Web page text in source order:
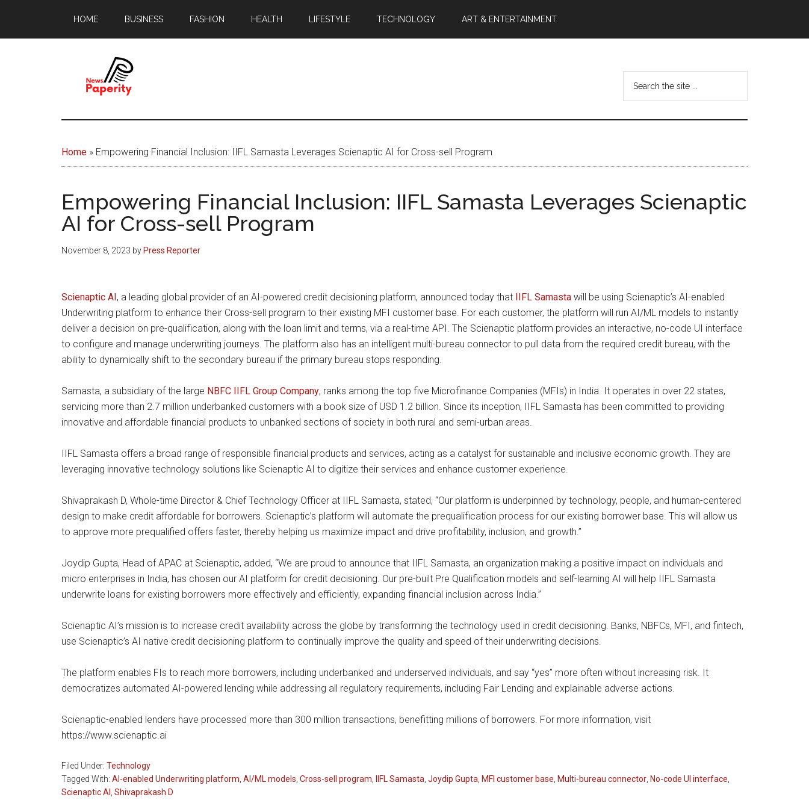
main
footer
HOME BUSINESS FASHION HEALTH LIFESTYLE TECHNOLOGY ART & ENTERTAINMENT
News
Papererity
window
the
Home » Empowering Financial Inclusion: IIFL Samasta Leverages Scienaptic AI for Cross-sell Program
Empowering Financial Inclusion: IIFL Samasta Leverages Scienaptic
AI for Cross-sell Program
November 8, 2023 by Press Reporter
Scienaptic AI, a leading global provider of an AI-powered credit decisioning platform, announced today that IIFL Samasta will be using Scienaptic’s AI-enabled
Underwriting platform to enhance their Cross-sell program to their existing MFI customer base. For each customer, the platform will run AI/ML models to instantly
deliver a decision on pre-qualification, along with the loan limit and terms, via a real-time API. The Scienaptic platform provides an interactive, no-code UI interface
to configure and manage underwriting journeys. The platform also has an intelligent multi-bureau connector to pull data from the required credit bureau, with the
ability to dynamically shift to the secondary bureau if the primary bureau stops responding.
Samasta, a subsidiary of the large NBFC IIFL Group Company, ranks among the top five Microfinance Companies (MFIs) in India. It operates in over 22 states,
servicing more than 2.7 million underbanked customers with a book size of USD 1.2 billion. Since its inception, IIFL Samasta has been committed to providing
innovative and affordable financial products to unbanked sections of society in both rural and semi-urban areas.
IIFL Samasta offers a broad range of responsible financial products and services, acting as a catalyst for sustainable and inclusive economic growth. They are
leveraging innovative technology solutions like Scienaptic AI to digitize their services and enhance customer experience.
Shivaprakash D, Whole-time Director & Chief Technology Officer at IIFL Samasta, stated, “Our platform is underpinned by technology, people, and human-centered
design to make credit affordable for borrowers. Scienaptic’s platform will automate the prequalification process for our existing borrower base. This will allow us
to approve more prequalified offers faster, thereby helping us maximize impact and drive profitability, inclusion, and growth.”
Joydip Gupta, Head of APAC at Scienaptic, added, “We are proud to announce that IIFL Samasta, an organization making a positive impact on individuals and
micro enterprises in India, has chosen our AI platform for credit decisioning. Our pre-built Pre Qualification models and self-learning AI will help IIFL Samasta
underwrite loans for existing borrowers more effectively and efficiently, expanding financial inclusion across India.”
Scienaptic AI’s mission is to increase credit availability across the globe by transforming the technology used in credit decisioning. Banks, NBFCs, MFI, and fintech,
use Scienaptic’s AI native credit decisioning platform to continually improve the quality and speed of their underwriting decisions.
The platform enables FIs to reach more borrowers, including underbanked and underserved individuals, and say “yes” more often without increasing risk. It
democratizes automated AI-powered lending while addressing all regulatory requirements, including Fair Lending and explainable adverse actions.
Scienaptic-enabled lenders have processed more than 300 million transactions, benefitting millions of borrowers. For more information, visit
https://www.scienaptic.ai
Filed Under: Technology
Tagged With: AI-enabled Underwriting platform AI/ML models Cross-sell program IIFL Samasta Joydip Gupta MFI customer base Multi-bureau connector No-code UI interface
Scienaptic AI
Shivaprakash D